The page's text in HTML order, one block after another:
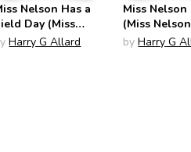
Nelson Has a
Day (Miss
Harry G Allard
Miss Nelson
(Miss
by Harry G